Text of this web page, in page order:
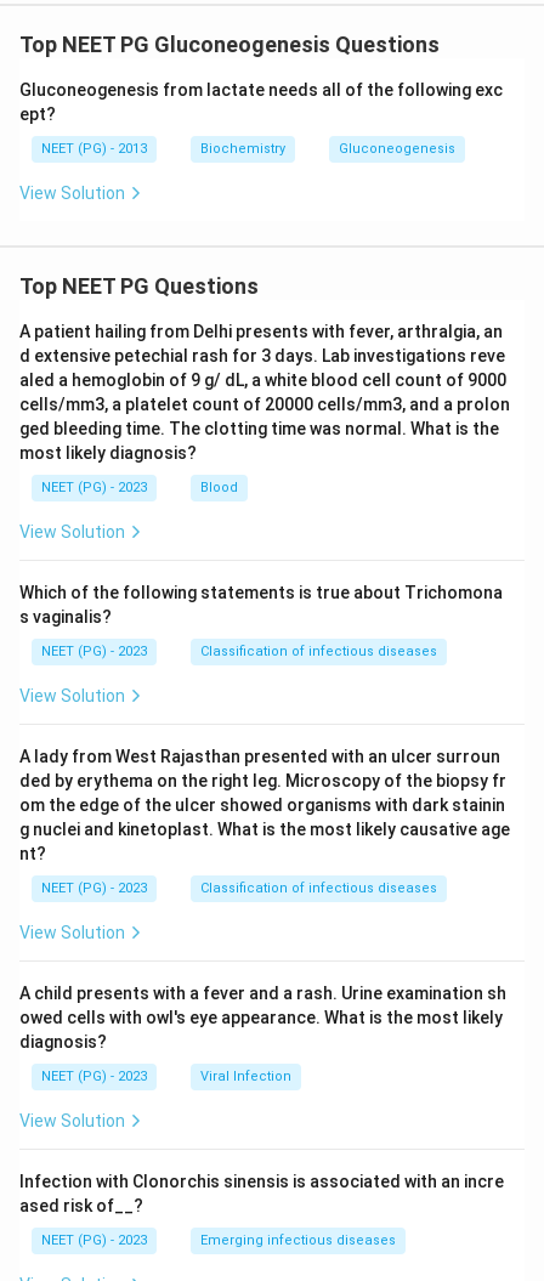
Top NEET PG Gluconeogenesis Questions
Gluconeogenesis from lactate needs all of the following exc
ept?
NEET (PG) - 2013 Biochemistry Gluconeogenesis
View Solution
Top NEET PG Questions
A patient hailing from Delhi presents with fever, arthralgia, an
d extensive petechial rash for 3 days. Lab investigations reve
aled a hemoglobin of 9 g/ dL, a white blood cell count of 9000
cells/mm3, a platelet count of 20000 cells/mm3, and a prolon
ged bleeding time. The clotting time was normal. What is the
most likely diagnosis?
NEET (PG) - 2023 Blood
View Solution
Which of the following statements is true about Trichomona
s vaginalis?
NEET (PG) - 2023 Classification of infectious diseases
View Solution
A lady from West Rajasthan presented with an ulcer surroun
ded by erythema on the right leg. Microscopy of the biopsy fr
om the edge of the ulcer showed organisms with dark stainin
g nuclei and kinetoplast. What is the most likely causative age
nt?
NEET (PG) - 2023 Classification of infectious diseases
View Solution
A child presents with a fever and a rash. Urine examination sh
owed cells with owl's eye appearance. What is the most likely
diagnosis?
NEET (PG) - 2023 Viral Infection
View Solution
Infection with Clonorchis sinensis is associated with an incre
ased risk of__?
NEET (PG) - 2023 Emerging infectious diseases